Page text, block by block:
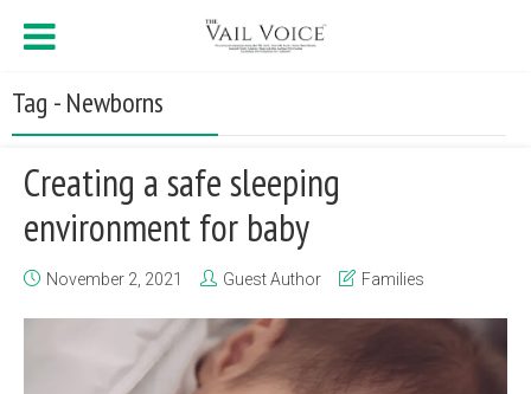
Tag - Newborns
Creating a safe sleeping
environment for baby
November 2, 2021 Guest Author Families